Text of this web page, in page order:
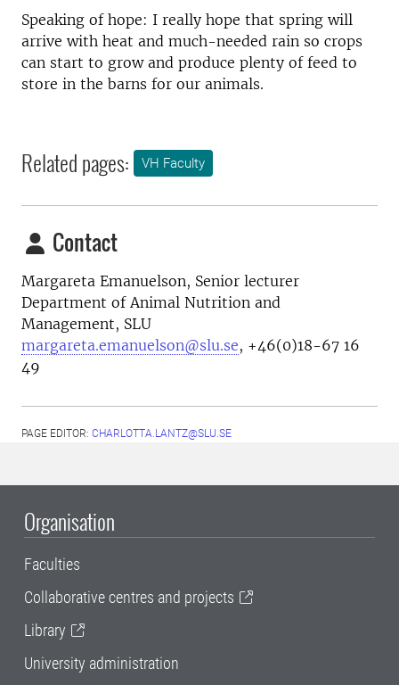
Speaking of hope: I really hope that spring will
arrive with heat and much-needed rain so crops
can start to grow and produce plenty of feed to
store in the barns for our animals.
Related pages: VH Faculty
Contact
Margareta Emanuelson, Senior lecturer
Department of Animal Nutrition and
Management, SLU
margareta.emanuelson@slu.se, +46(0)18-67 16
49
PAGE EDITOR: CHARLOTTA.LANTZ@SLU.SE
Organisation
Faculties
Collaborative centres and projects
Library
University administration